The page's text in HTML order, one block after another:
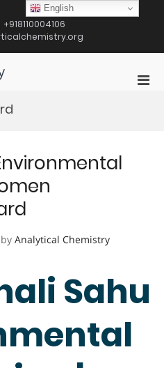
+918110004106
by Analytical Chemistry
Sahu
English